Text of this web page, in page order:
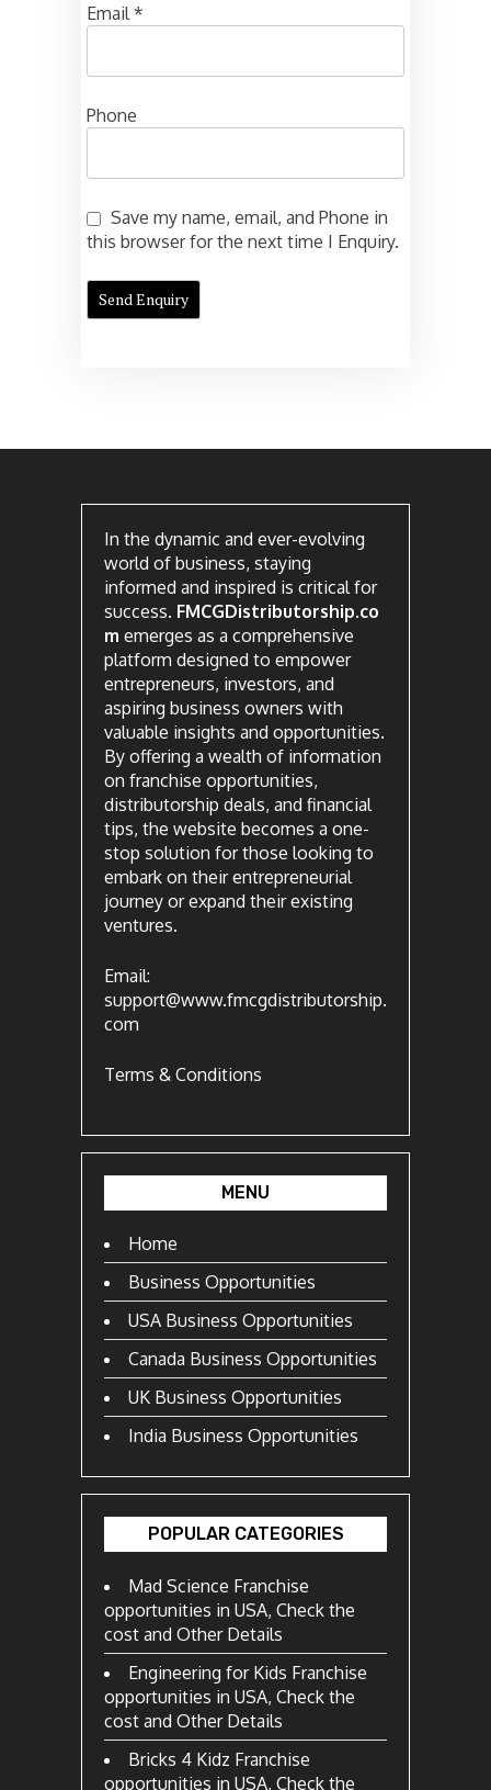
Email *
Phone
Save my name, email, and Phone in
this browser for the next time I Enquiry.
In the dynamic and ever-evolving
world of business, staying
informed and inspired is critical for
success. FMCGDistributorship.co
m emerges as a comprehensive
platform designed to empower
entrepreneurs, investors, and
aspiring business owners with
valuable insights and opportunities.
By offering a wealth of information
on franchise opportunities,
distributorship deals, and financial
tips, the website becomes a one-
stop solution for those looking to
embark on their entrepreneurial
journey or expand their existing
ventures.
Email:
support@www.fmcgdistributorship.
com
Terms & Conditions
MENU
Home
Business Opportunities
USA Business Opportunities
Canada Business Opportunities
UK Business Opportunities
India Business Opportunities
POPULAR CATEGORIES
Mad Science Franchise
opportunities in USA, Check the
cost and Other Details
Engineering for Kids Franchise
opportunities in USA, Check the
cost and Other Details
Bricks 4 Kidz Franchise
opportunities in USA, Check the